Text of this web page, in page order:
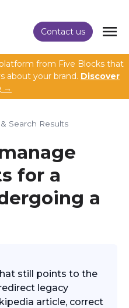
Contact us
from Five Blocks that
about your brand. Discover
→
Search Results
for a
a
still points to the
legacy
article, correct